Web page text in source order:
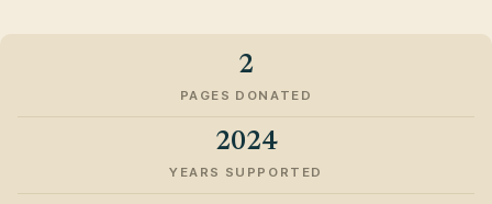
2
PAGES DONATED
2024
YEARS SUPPORTED